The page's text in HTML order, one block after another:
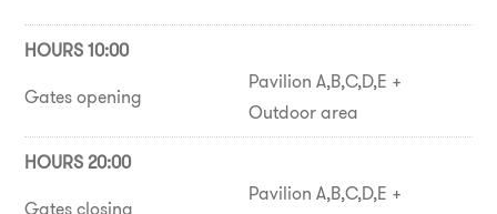
HOURS 10:00
Gates opening
Pavilion A,B,C,D,E +
Outdoor area
HOURS 20:00
Gates closing
Pavilion A,B,C,D,E +